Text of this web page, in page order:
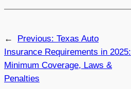
← Previous: Texas Auto
Insurance Requirements in 2025:
Minimum Coverage, Laws &
Penalties